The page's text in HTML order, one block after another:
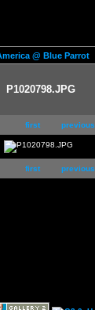
@ Blue Parrot
P1020798.JPG
first previous
first previous